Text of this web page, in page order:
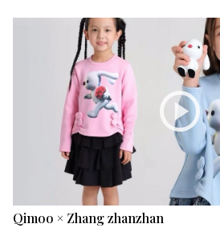
play_circle
Qimoo × Zhang zhanzhan